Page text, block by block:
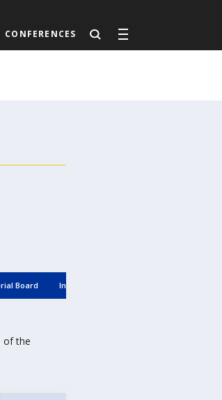
CONFERENCES
Board Internal Complaint Cell
of the